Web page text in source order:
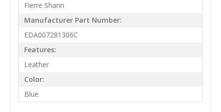
Fierre Shann
Manufacturer Part Number:
EDA007281306C
Features:
Leather
Color:
Blue